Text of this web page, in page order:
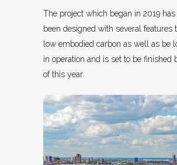
The project which began in 2019 has
been designed with several features
low embodied carbon as well as be
in operation and is set to be finished
of this year.